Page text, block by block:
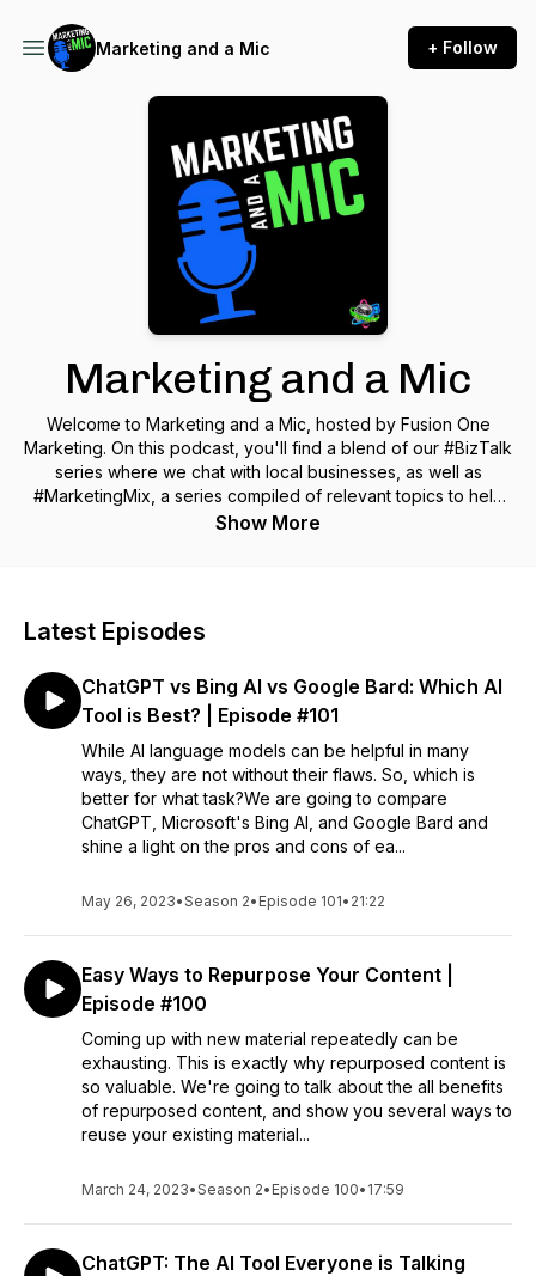
Marketing and a Mic + Follow
Marketing and a Mic
Welcome to Marketing and a Mic, hosted by Fusion One
Marketing. On this podcast, you'll find a blend of our #BizTalk
series where we chat with local businesses, as well as
#MarketingMix, a series compiled of relevant topics to help
you in the digital marketing world. This podcast is for
Show More
Latest Episodes
ChatGPT vs Bing AI vs Google Bard: Which AI
Tool is Best? | Episode #101
While AI language models can be helpful in many
ways, they are not without their flaws. So, which is
better for what task?We are going to compare
ChatGPT, Microsoft's Bing AI, and Google Bard and
shine a light on the pros and cons of ea...
May 26, 2023•Season 2• Episode 101• 21:22
Easy Ways to Repurpose Your Content |
Episode #100
Coming up with new material repeatedly can be
exhausting. This is exactly why repurposed content is
so valuable. We're going to talk about the all benefits
of repurposed content, and show you several ways to
reuse your existing material...
March 24, 2023•Season 2• Episode 100• 17:59
ChatGPT: The AI Tool Everyone is Talking